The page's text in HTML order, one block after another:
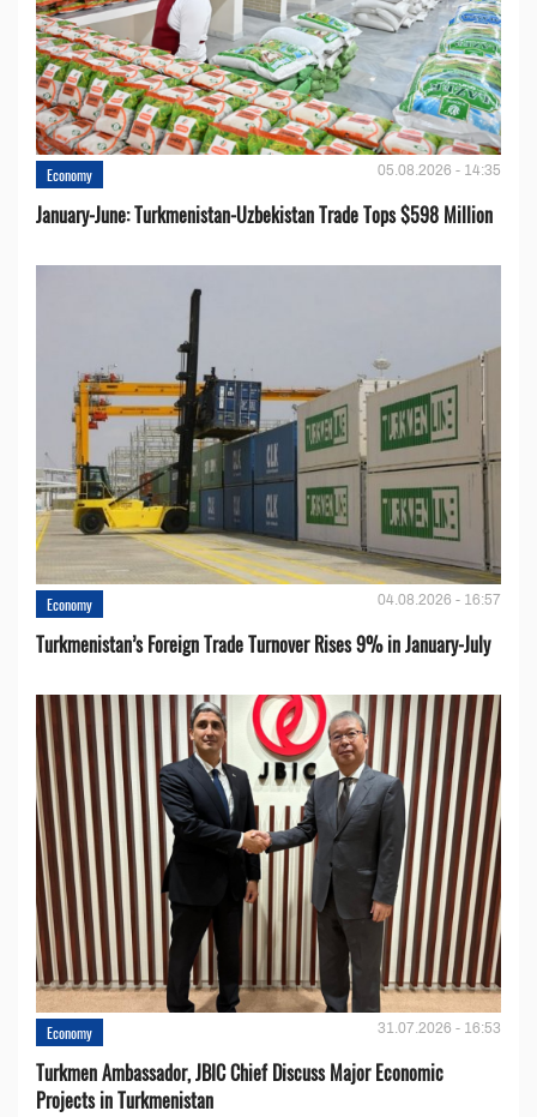
Economy 05.08.2026 - 14:35
January-June: Turkmenistan-Uzbekistan Trade Tops $598 Million
Economy 04.08.2026 - 16:57
Turkmenistan’s Foreign Trade Turnover Rises 9% in January-July
Economy 31.07.2026 - 16:53
Turkmen Ambassador, JBIC Chief Discuss Major Economic
Projects in Turkmenistan